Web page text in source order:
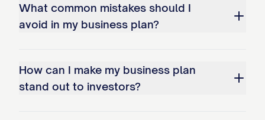
Role
: [TITLE/POSITION]
Background: [RELEVANT EXPERIENCE/
Capital Contribution
What common mistakes should I
avoid in my business plan?
How can I make my business plan
stand out to investors?